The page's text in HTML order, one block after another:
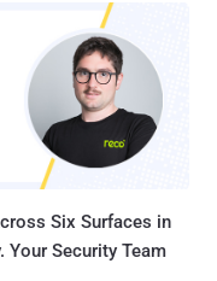
Six Surfaces in
Your Security Team